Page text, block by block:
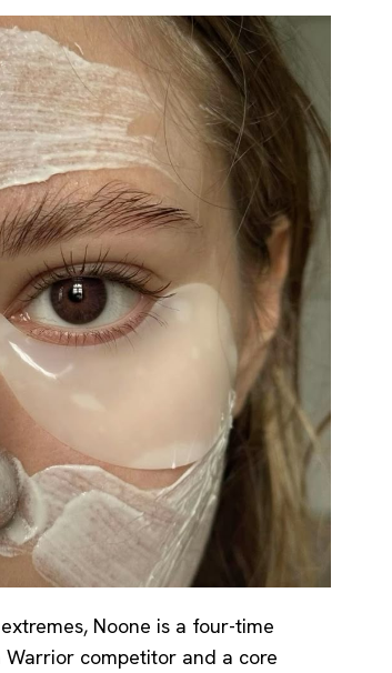
Noone is a four-time
Warrior competitor and a core